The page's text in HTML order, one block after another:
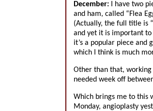
December:I have two
and ham, called “Flea
(Actually, the full title is
and yet it is important to
it’s a popular piece and
which I think is much
Other than that, working
needed week off
Which brings me to this
Monday, angioplasty